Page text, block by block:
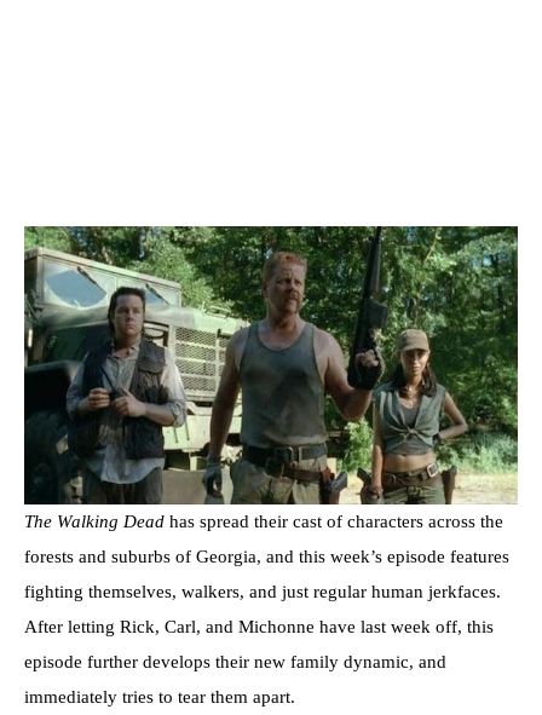
The Walking Dead has spread their cast of characters across the
forests and suburbs of Georgia, and this week’s episode features
fighting themselves, walkers, and just regular human jerkfaces.
After letting Rick, Carl, and Michonne have last week off, this
episode further develops their new family dynamic, and
immediately tries to tear them apart.